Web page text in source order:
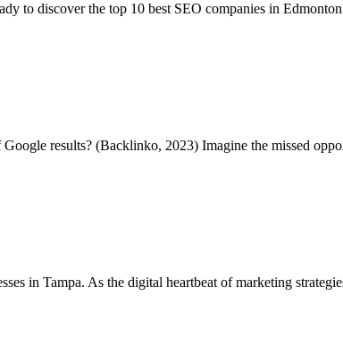
to discover the top 10 best SEO companies in
results? (Backlinko, 2023) Imagine the missed
in Tampa. As the digital heartbeat of marketing